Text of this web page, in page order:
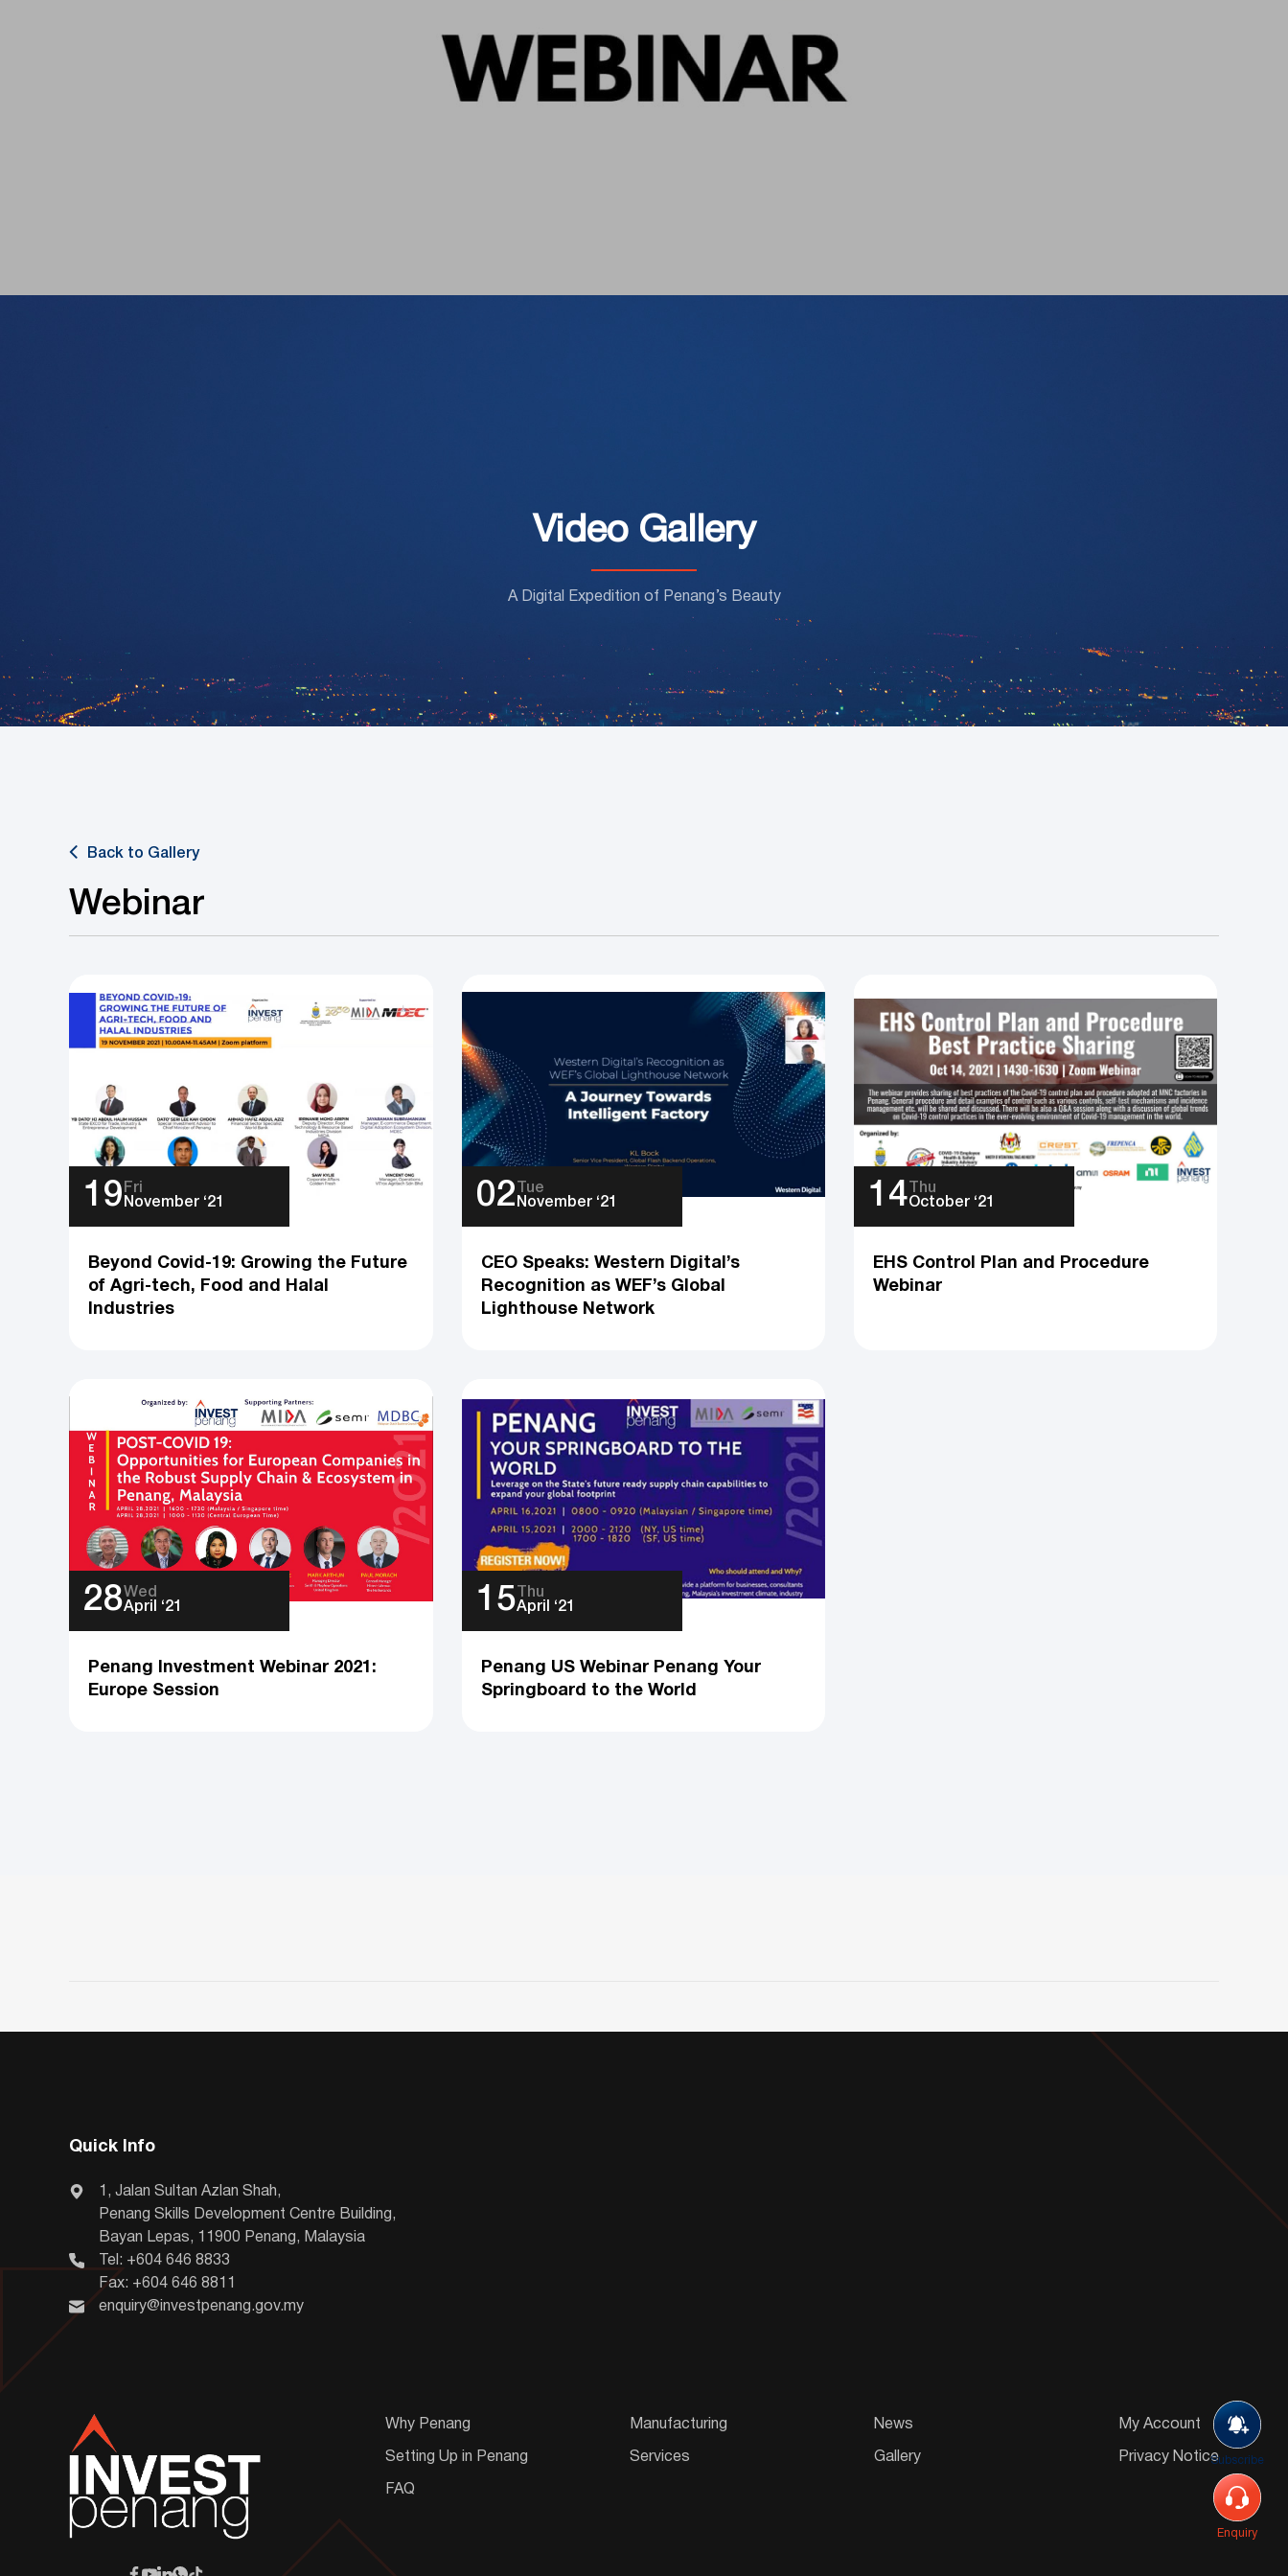
Subscribe
Enquiry
Video Gallery
A Digital Expedition of Penang’s Beauty
Back to Gallery
Webinar
19 Fri
November ‘21
Beyond Covid-19: Growing the Future
of Agri-tech, Food and Halal
Industries
02
Tue
November ‘21
CEO Speaks: Western Digital’s
Recognition as WEF’s Global
Lighthouse Network
14 Thu
October ‘21
EHS Control Plan and Procedure
Webinar
28Wed
April ‘21
Penang Investment Webinar 2021:
Europe Session
15 Thu
April ‘21
Penang US Webinar Penang Your
Springboard to the World
Quick Info
1, Jalan Sultan Azlan Shah,
Penang Skills Development Centre Building,
Bayan Lepas, 11900 Penang, Malaysia
Tel: +604 646 8833
Fax: +604 646 8811
enquiry@investpenang.gov.my
Why Penang
Setting Up in Penang
FAQ
Manufacturing
Services
News
Gallery
My Account
Privacy Notice